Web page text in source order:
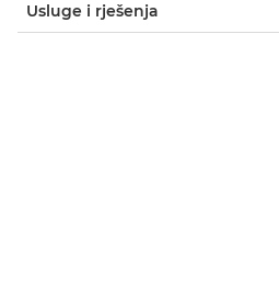
Usluge i rješenja